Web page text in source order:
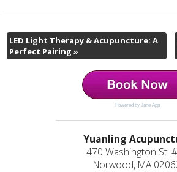
LED Light Therapy & Acupuncture: A
Perfect Pairing »
Powered by Jane App
Yuanling
470 Washington St.
Norwood, MA